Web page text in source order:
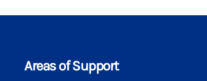
Areas of Support